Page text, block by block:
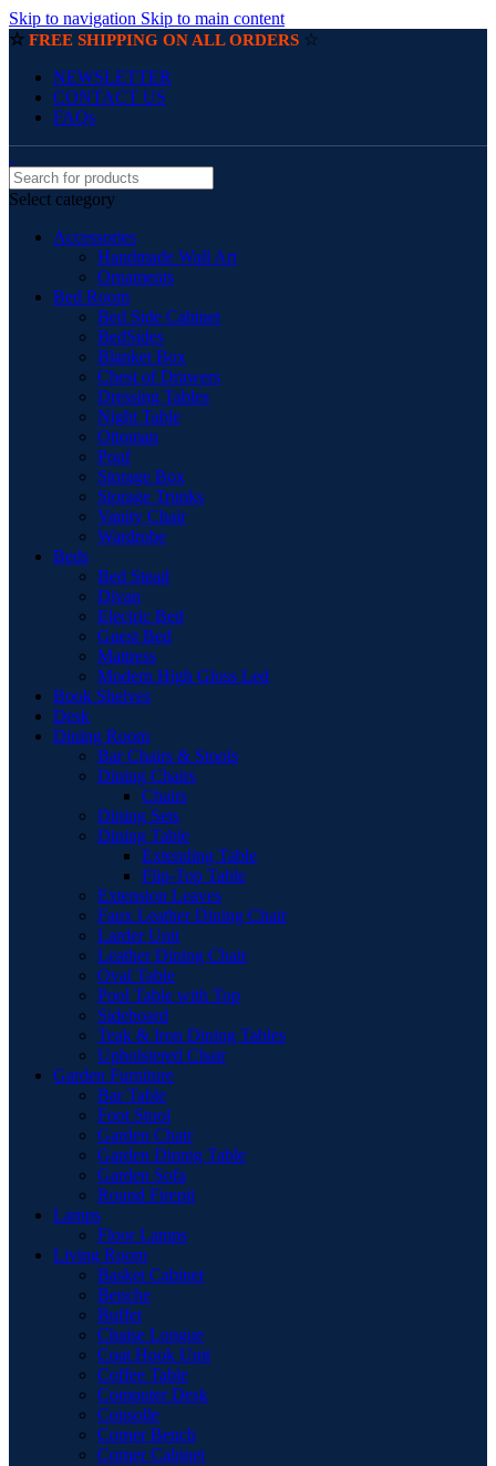
Skip to navigation Skip to main content
☆ FREE SHIPPING ON ALL ORDERS ☆
NEWSLETTER
CONTACT US
FAQs
Select category
Accessories
Handmade Wall Art
Ornaments
Bed Room
Bed Side Cabinet
BedSides
Blanket Box
Chest of Drawers
Dressing Tables
Night Table
Ottoman
Pouf
Storage Box
Storage Trunks
Vanity Chair
Wardrobe
Beds
Bed Stead
Divan
Electric Bed
Guest Bed
Mattress
Modern High Gloss Led
Book Shelves
Desk
Dining Room
Bar Chairs & Stools
Dining Chairs
Chairs
Dining Sets
Dining Table
Extending Table
Flip-Top Table
Extension Leaves
Faux Leather Dining Chair
Larder Unit
Leather Dining Chair
Oval Table
Pool Table with Top
Sideboard
Teak & Iron Dining Tables
Upholstered Chair
Garden Furniture
Bar Table
Foot Stool
Garden Chair
Garden Dinnig Table
Garden Sofa
Round Firepit
Lamps
Floor Lamps
Living Room
Basket Cabinet
Benche
Buffet
Chaise Longue
Coat Hook Unit
Coffee Table
Computer Desk
Consolle
Corner Bench
Corner Cabinet